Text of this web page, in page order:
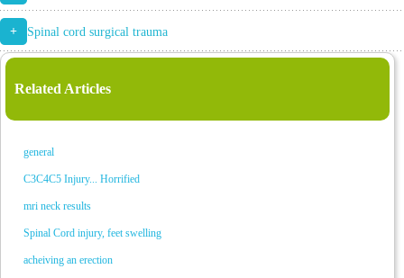
+ Spinal cord surgical trauma
Related Articles
general
C3C4C5 Injury... Horrified
mri neck results
Spinal Cord injury, feet swelling
acheiving an erection